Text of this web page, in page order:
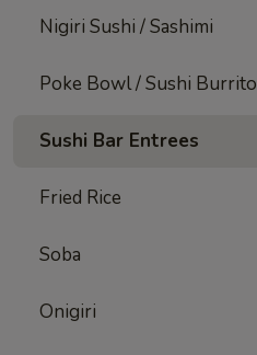
Nigiri Sushi / Sashimi
Poke Bowl / Sushi Burrito
Sushi Bar Entrees
Fried Rice
Soba
Onigiri